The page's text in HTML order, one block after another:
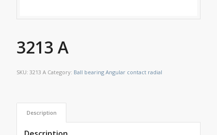
3213 A
SKU: 3213 A Category: Ball bearing Angular contact radial
Description